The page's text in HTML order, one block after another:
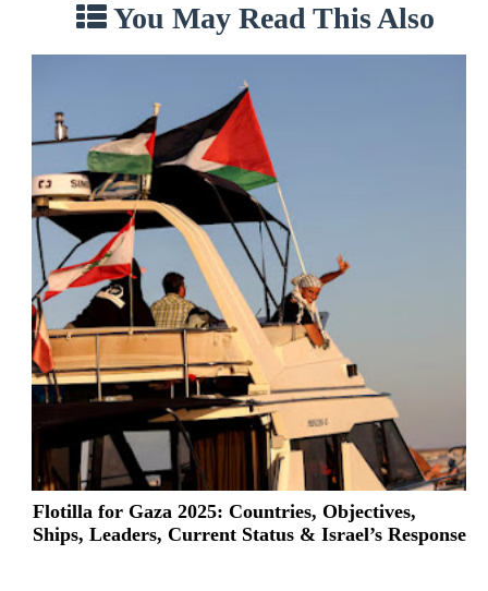
You May Read This Also
Flotilla for Gaza 2025: Countries, Objectives,
Ships, Leaders, Current Status & Israel’s Response